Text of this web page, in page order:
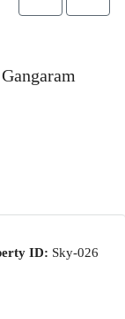
ID: Sky-026